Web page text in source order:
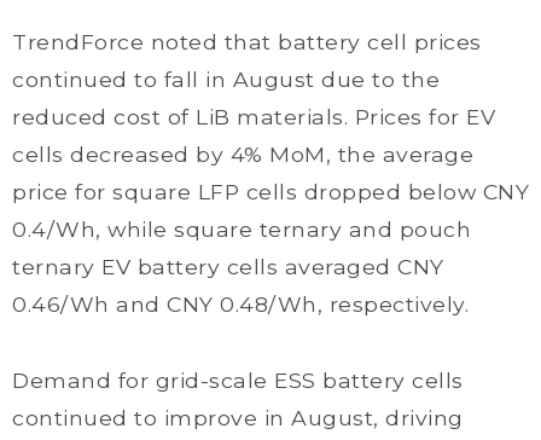
TrendForce noted that battery cell prices
continued to fall in August due to the
reduced cost of LiB materials. Prices for EV
cells decreased by 4% MoM, the average
price for square LFP cells dropped below CNY
0.4/Wh, while square ternary and pouch
ternary EV battery cells averaged CNY
0.46/Wh and CNY 0.48/Wh, respectively.
Demand for grid-scale ESS battery cells
continued to improve in August, driving